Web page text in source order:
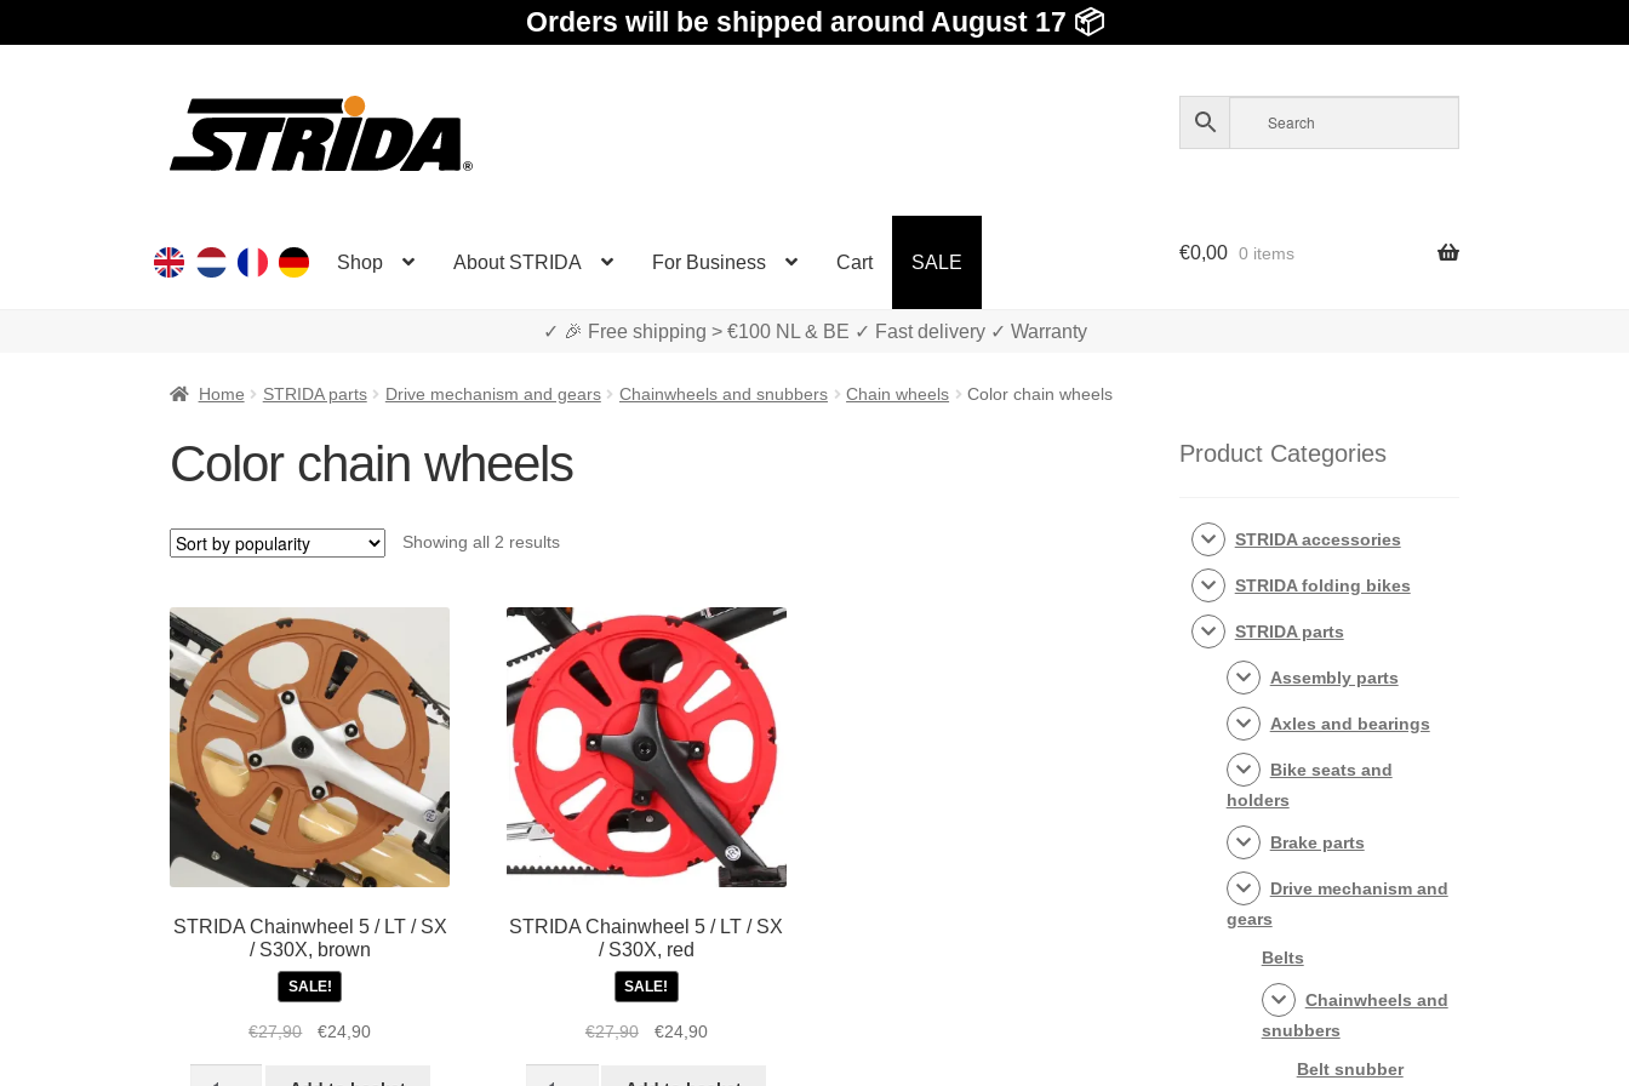
Orders will be shipped around August 17 📦
Skip
navigation
Skip
content
Shop About STRIDA For Business Cart SALE €0,00 0 items
✓ 🎉 Free shipping > €100 NL & BE ✓ Fast delivery ✓ Warranty
Home STRIDA parts Drive mechanism and gears Chainwheels and snubbers Chain wheels Color chain wheels
Color chain wheels
Showing all 2 resultsSorted
STRIDA Chainwheel 5 / LT / SX
/ S30X, brown
SALE!
€27,90
Original
€24,90Current
STRIDA Chainwheel 5 / LT / SX
/ S30X, red
SALE!
€27,90
Original
€24,90Current
Product Categories
STRIDA accessories
STRIDA folding bikes
STRIDA parts
Assembly parts
Axles and bearings
Bike seats and
holders
Brake parts
Drive mechanism and
gears
Belts
Chainwheels and
snubbers
Belt snubber